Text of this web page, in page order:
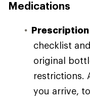
Medications
checklist
original
restrictions.
you arrive,